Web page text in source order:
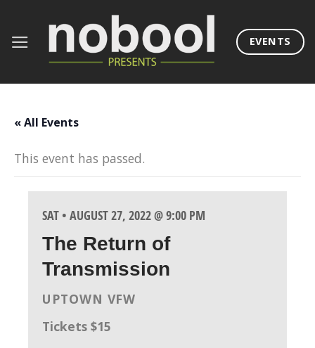
content
EVENTS
« All Events
This event has passed.
SAT • AUGUST 27, 2022 @ 9:00 PM
The Return of
Transmission
UPTOWN VFW
Tickets $15